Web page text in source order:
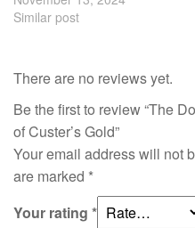
Similar post
There are no reviews yet.
Be the first to review “The
of Custer’s Gold”
Your email address will not
are marked *
Your rating *